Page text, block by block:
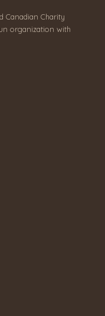
Canadian Charity
organization with